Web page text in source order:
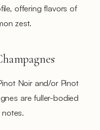
offering flavors of
zest.
Noir and/or Pinot
are fuller-bodied